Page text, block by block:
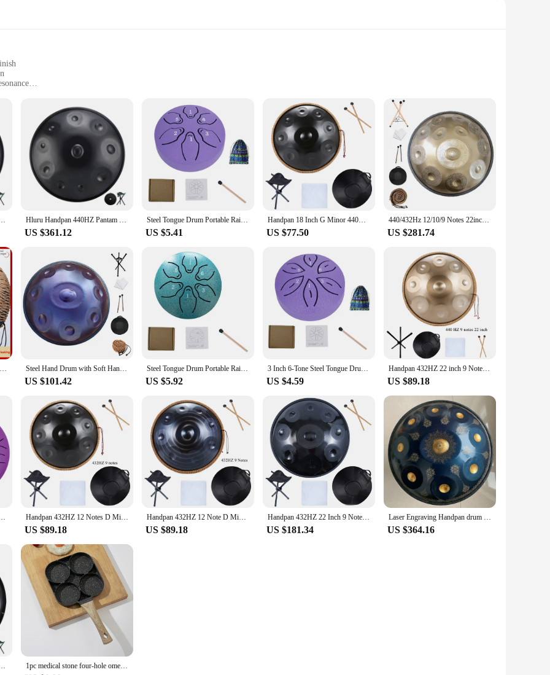
and tones
offers a rich, resonant sound that is perfect for meditation, yoga, and relaxation. Its unique design and style, with its smooth finish and
collection. Whether you're a seasoned professional or a beginner, the Handpan HandPan's performance and property are sure to
instrument; it's a tool for self-expression and relaxation. Its lightweight construction and compact size make it easy to transport,
carrying case included with your purchase ensures that your Handpan HandPan remains protected during transport, making it a reliable
a solo session, the Handpan HandPan is versatile enough to adapt to any scenario. Its shape, size, and weight are carefully
you're a vendor, a supplier, or an individual looking to purchase a set, the Handpan HandPan is an excellent choice for anyone seeking a
experience.
22 Inch Glucophone Nitriding Hand pan Drum Yoga Meditation Drum Musical Hluru Handpan 440HZ Pantam Drum 10 Notes D Minor 22 Inch Glucophone Nitriding Hand pan Drum Yoga Meditation Drum Musical
US $361.12
Steel Tongue Drum Portable Rain Drum Hand Pan Drum Percussion Musical Instruments 3 Inch 6 Notes For Yoga Meditation Musical Toy
US $5.41
Handpan 18 Inch G Minor 440HZ 9 Notes Pantam Steel Drum Hand Pan Drum for Beginners Yoga Meditation Musical Instruments
US $77.50
440/432Hz 12/10/9 Notes 22inch Carve Golden Handpan Drum D Minor Steel Tongue Drum Beginner Percussion Instrument Hand Drum Gift
US $281.74
Steel 12 Inch Tongue Drum Wrapped Braided Rope Percussion Instrument Hand Pan Drum Hand-woven Rope Handpan Decoration Steel Hand Drum with Soft Hand Pan Bag, 432Hz, 22inches, Instrument in D Minor 12, 10, 9 Notes
US $101.42
Steel Tongue Drum Portable Rain Drum Hand Pan Drum Percussion Musical Instruments 3 Inch 6 Notes For Yoga Meditation Musical Toy
US $5.92
3 Inch 6-Tone Steel Tongue Drum Mini Hand Pan Drums with Drumsticks Rain Drum for Yoga Meditation Instrument Drum Accessories
US $4.59
Handpan 432HZ 22 inch 9 Notes D Minor Gold Pantam 440HZ 10 12 notes Steel Hand pan Drum Yoga Meditation Musical Instruments
US $89.18
Finger Picks Percussion Instruments Sound Healing Drum Hand Pan Drums Handpan 432HZ 12 Notes D Minor 22 inch 10 9 Notes 440HZ Pantam Steel Hand pan Drum Yoga Meditation Musical Instruments
US $89.18
Handpan 432HZ 12 Note D Minor 440HZ Hand pan Drum 9 Notes 10 Pantam Steel Yoga Meditation Musical Instruments
US $89.18
Handpan 432HZ 22 Inch 9 Notes D Minor 440HZ 10 12 Notes Steel Hand Pan Drum Yoga Meditation Musical Instruments
US $181.34
Laser Engraving Handpan drum 22 inch 9/10/12notes D minor steel tongue drum Nitriding steel Hand disc meditation instrument yoga
US $364.16
22 Inch Glucophone Nitriding Hand pan Drum Yoga Meditation Drum Musical 1pc medical stone four-hole omelette pot household non-stick flats-bottomed egg dumpling pot breakfast egg burger frying pan